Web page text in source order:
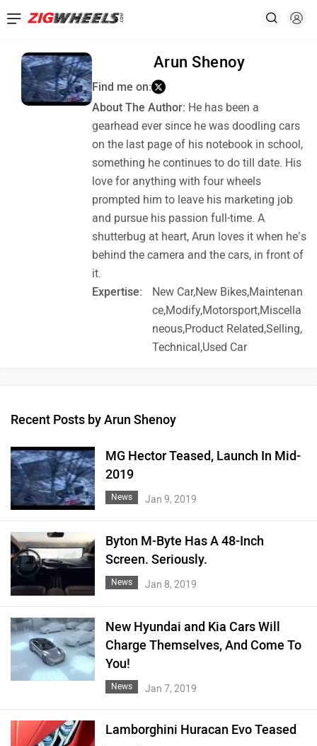
Arun Shenoy
Find me on:
About The Author: He has been a
gearhead ever since he was doodling cars
on the last page of his notebook in school,
something he continues to do till date. His
love for anything with four wheels
prompted him to leave his marketing job
and pursue his passion full-time. A
shutterbug at heart, Arun loves it when he’s
behind the camera and the cars, in front of
it.
Expertise:
New Car,New Bikes,Maintenan
ce,Modify,Motorsport,Miscella
neous,Product Related,Selling,
Technical,Used Car
Recent Posts by Arun Shenoy
MG Hector Teased, Launch In Mid-
2019
News Jan 9, 2019
Byton M-Byte Has A 48-Inch
Screen. Seriously.
News Jan 8, 2019
New Hyundai and Kia Cars Will
Charge Themselves, And Come To
You!
News Jan 7, 2019
Lamborghini Huracan Evo Teased